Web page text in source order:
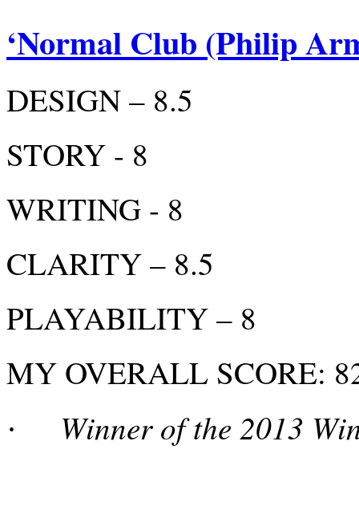
‘Normal Club (Philip
DESIGN – 8.5
STORY - 8
WRITING - 8
CLARITY – 8.5
PLAYABILITY – 8
MY OVERALL SCORE:
· Winner of the 2013